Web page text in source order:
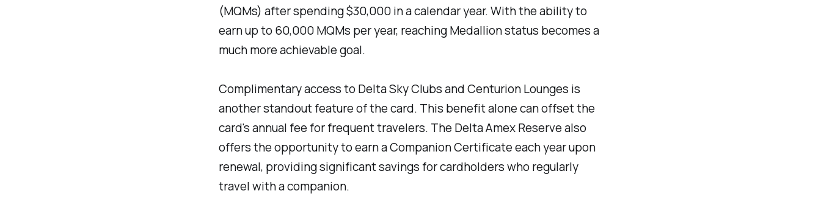
(MQMs) after spending $30,000 in a calendar year. With the ability to
earn up to 60,000 MQMs per year, reaching Medallion status becomes a
much more achievable goal.
Complimentary access to Delta Sky Clubs and Centurion Lounges is
another standout feature of the card. This benefit alone can offset the
card's annual fee for frequent travelers. The Delta Amex Reserve also
offers the opportunity to earn a Companion Certificate each year upon
renewal, providing significant savings for cardholders who regularly
travel with a companion.